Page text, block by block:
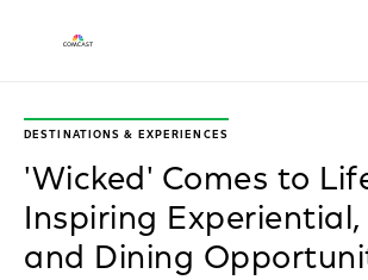
DESTINATIONS & EXPERIENCES
'Wicked' Comes to
Inspiring Experiential,
and Dining